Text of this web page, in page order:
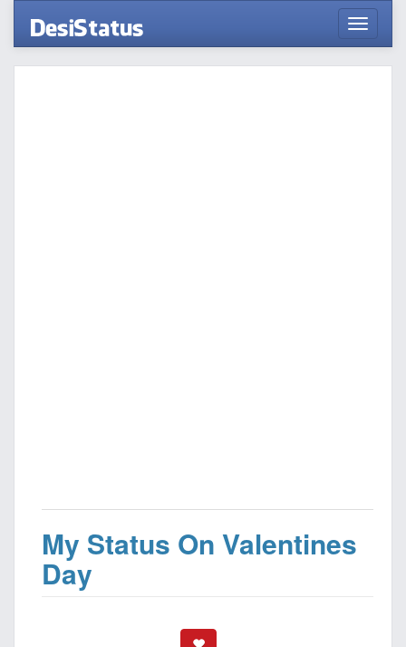
My Status On Valentines
Day